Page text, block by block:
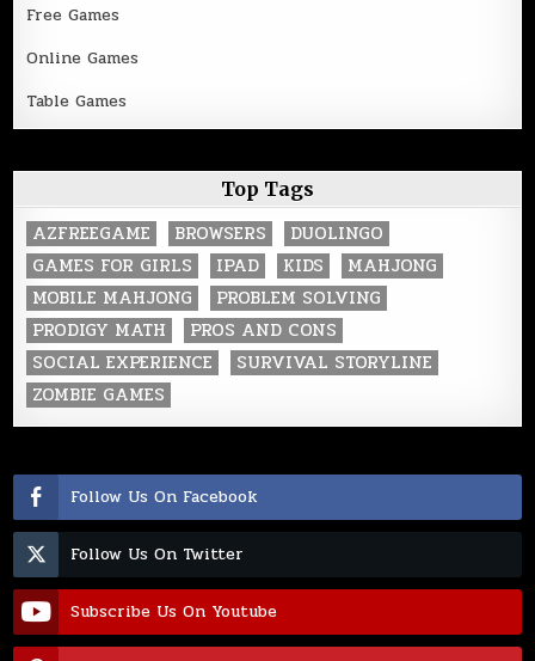
Free Games
Online Games
Table Games
Top Tags
AZFREEGAME BROWSERS
DUOLINGO
GAMES FOR GIRLS
IPAD KIDS
MAHJONG
MOBILE MAHJONG
PROBLEM SOLVING
PRODIGY MATH
PROS AND CONS
SOCIAL EXPERIENCE
SURVIVAL STORYLINE
ZOMBIE GAMES
Follow Us On Facebook
Follow Us On Twitter
Subscribe Us On Youtube